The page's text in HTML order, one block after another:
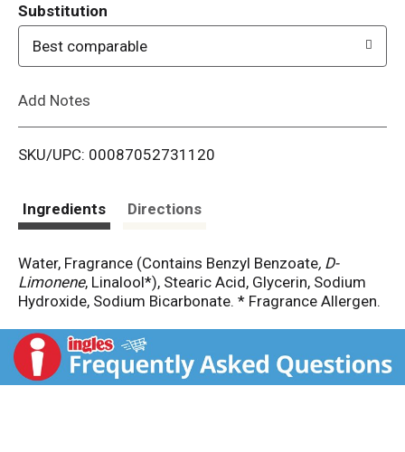
i
Substitution
Best comparable
Add Notes
SKU/UPC: 00087052731120
Ingredients Directions
Water, Fragrance (Contains Benzyl Benzoate, D-
Limonene, Linalool*), Stearic Acid, Glycerin, Sodium
Hydroxide, Sodium Bicarbonate. * Fragrance Allergen.